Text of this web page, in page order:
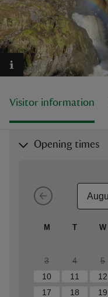
Visitor information
Opening times
M T W
3
4 5
10
11 12
17
18 19